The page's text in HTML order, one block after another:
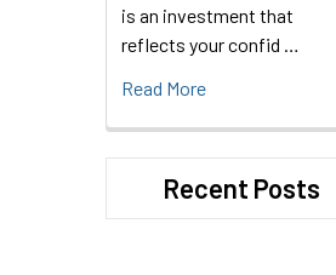
is an investment that
reflects your confid …
Read More
Recent Posts